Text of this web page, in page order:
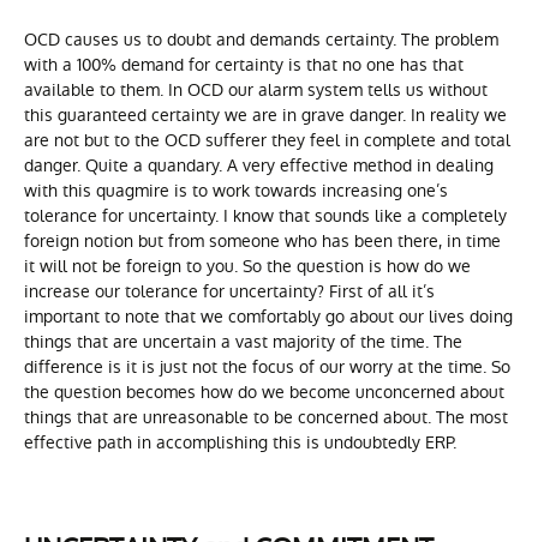
OCD causes us to doubt and demands certainty. The problem
with a 100% demand for certainty is that no one has that
available to them. In OCD our alarm system tells us without
this guaranteed certainty we are in grave danger. In reality we
are not but to the OCD sufferer they feel in complete and total
danger. Quite a quandary. A very effective method in dealing
with this quagmire is to work towards increasing one’s
tolerance for uncertainty. I know that sounds like a completely
foreign notion but from someone who has been there, in time
it will not be foreign to you. So the question is how do we
increase our tolerance for uncertainty? First of all it’s
important to note that we comfortably go about our lives doing
things that are uncertain a vast majority of the time. The
difference is it is just not the focus of our worry at the time. So
the question becomes how do we become unconcerned about
things that are unreasonable to be concerned about. The most
effective path in accomplishing this is undoubtedly ERP.